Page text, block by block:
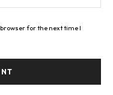
for the next time I